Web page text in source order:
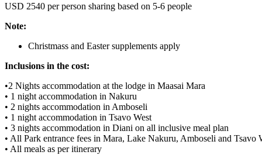
USD 2540 per person sharing based on 5-6 people
Note:
Christmass and Easter supplements apply
Inclusions in the cost:
•2 Nights accommodation at the lodge in Maasai Mara
• 1 night accommodation in Nakuru
• 2 nights accommodation in Amboseli
• 1 night accommodation in Tsavo West
• 3 nights accommodation in Diani on all inclusive meal plan
• All Park entrance fees in Mara, Lake Nakuru, Amboseli and Tsavo
• All meals as per itinerary